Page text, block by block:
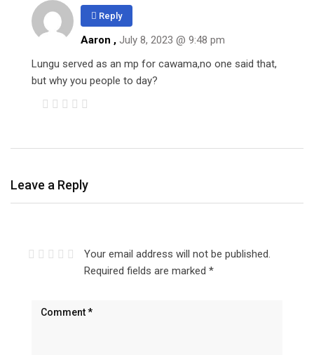
Reply
Aaron , July 8, 2023 @ 9:48 pm
Lungu served as an mp for cawama,no one said that,
but why you people to day?
Leave a Reply
Your email address will not be published.
Required fields are marked *